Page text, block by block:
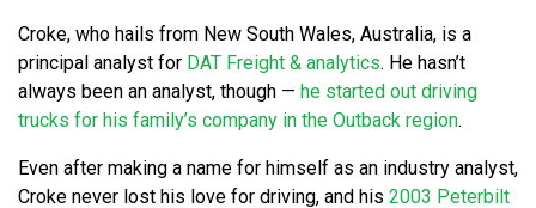
Croke, who hails from New South Wales, Australia, is a
principal analyst for DAT Freight & analytics. He hasn’t
always been an analyst, though — he started out driving
trucks for his family’s company in the Outback region.
Even after making a name for himself as an industry analyst,
Croke never lost his love for driving, and his 2003 Peterbilt